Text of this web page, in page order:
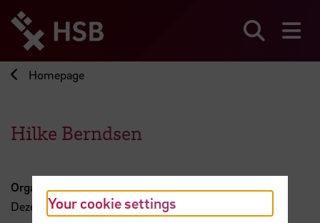
directly
page
Homepage
Hilke Berndsen
Organisation
Dezernat 1Your cookie settings